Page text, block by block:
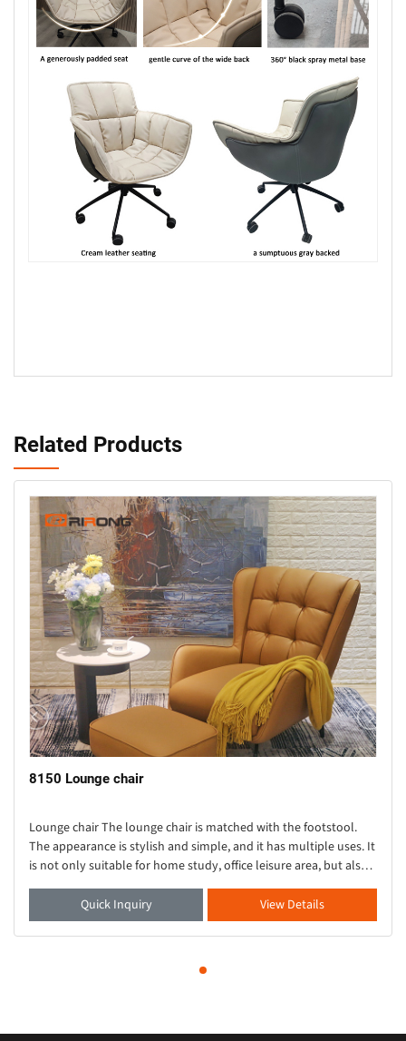
Related Products
8150 Lounge chair
Lounge chair The lounge chair is matched with the footstool.
The appearance is stylish and simple, and it has multiple uses. It
is not only suitable for home study, office leisure area, but also
suitable for exhibitio
Quick Inquiry
View Details